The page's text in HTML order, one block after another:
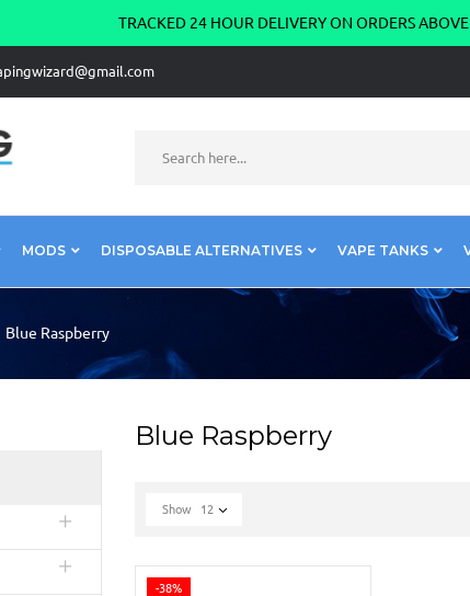
TRACKED 24 HOUR DELIVERY ON ORDERS
MODS DISPOSABLE ALTERNATIVES VAPE TANKS
Blue Raspberry
Blue Raspberry
Show 12
-38%